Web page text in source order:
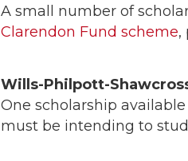
A small number of
Clarendon Fund scheme,
Wills-Philpott-
One scholarship
must be intending to